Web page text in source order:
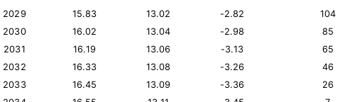
2029
15.83 13.02 -2.82 104
2030
16.02 13.04 -2.98 85
2031
16.19 13.06 -3.13 65
2032
16.33 13.08 -3.26 46
2033
16.45 13.09 -3.36 26